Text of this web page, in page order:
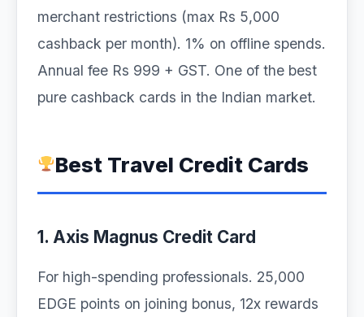
merchant restrictions (max Rs 5,000
cashback per month). 1% on offline spends.
Annual fee Rs 999 + GST. One of the best
pure cashback cards in the Indian market.
Best Travel Credit Cards
1. Axis Magnus Credit Card
For high-spending professionals. 25,000
EDGE points on joining bonus, 12x rewards